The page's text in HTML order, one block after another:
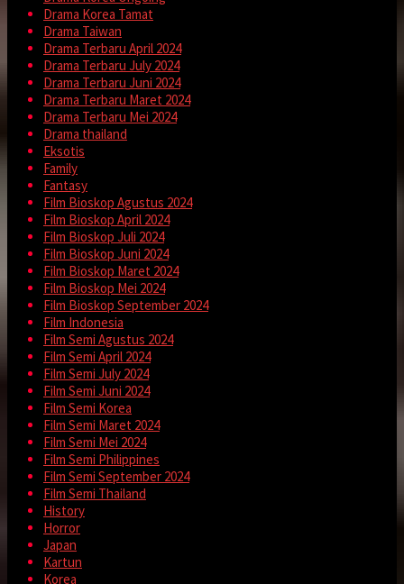
Drama Korea Tamat
Drama Taiwan
Drama Terbaru April 2024
Drama Terbaru July 2024
Drama Terbaru Juni 2024
Drama Terbaru Maret 2024
Drama Terbaru Mei 2024
Drama thailand
Eksotis
Family
Fantasy
Film Bioskop Agustus 2024
Film Bioskop April 2024
Film Bioskop Juli 2024
Film Bioskop Juni 2024
Film Bioskop Maret 2024
Film Bioskop Mei 2024
Film Bioskop September 2024
Film Indonesia
Film Semi Agustus 2024
Film Semi April 2024
Film Semi July 2024
Film Semi Juni 2024
Film Semi Korea
Film Semi Maret 2024
Film Semi Mei 2024
Film Semi Philippines
Film Semi September 2024
Film Semi Thailand
History
Horror
Japan
Kartun
Korea